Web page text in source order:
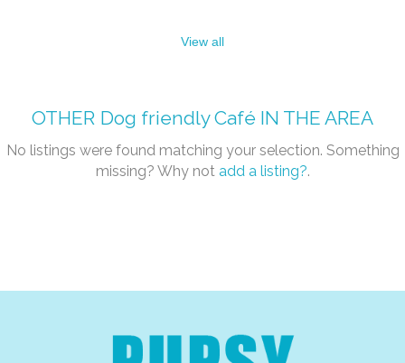
View all
OTHER Dog friendly CaféIN THE AREA
No listings were found matching your selection. Something
missing? Why not add a listing?.